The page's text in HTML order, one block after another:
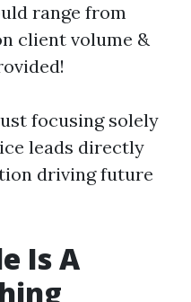
range from
client volume &
focusing solely
leads directly
driving future
Is A